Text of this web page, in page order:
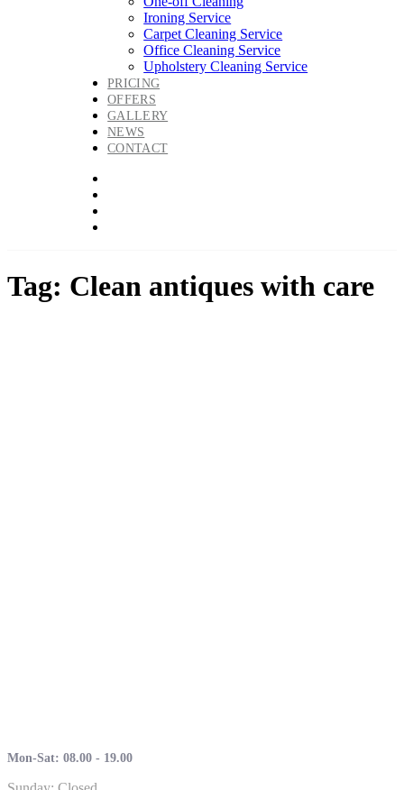
Ironing Service
Carpet Cleaning Service
Office Cleaning Service
Upholstery Cleaning Service
PRICING
OFFERS
GALLERY
NEWS
CONTACT
Tag: Clean antiques with care
Mon-Sat: 08.00 - 19.00